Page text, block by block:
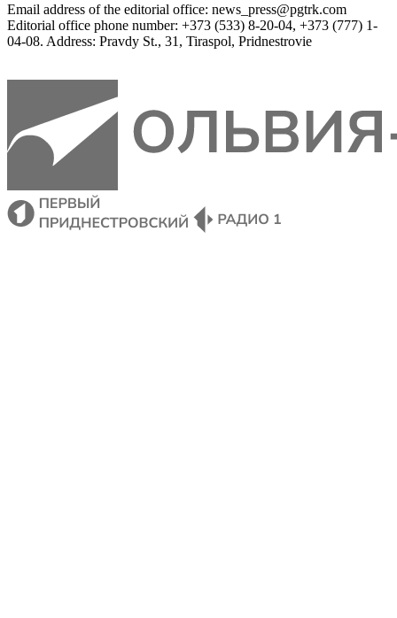
Email address of the editorial office: news_press@pgtrk.com
Editorial office phone number: +373 (533) 8-20-04, +373 (777) 1-
04-08. Address: Pravdy St., 31 , Tiraspol, Pridnestrovie